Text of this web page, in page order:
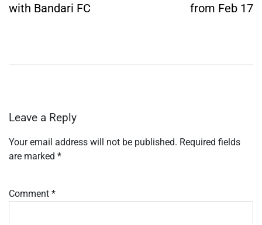
with Bandari FC
from Feb 17
Leave a Reply
Your email address will not be published. Required fields
are marked *
Comment *